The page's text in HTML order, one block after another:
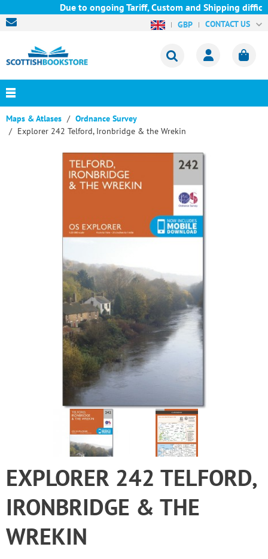
Due to ongoing Tariff, Custom and Shipping
GBP CONTACT US
Maps & Atlases
Ordnance Survey
Explorer 242 Telford, Ironbridge & the Wrekin
EXPLORER 242 TELFORD,
IRONBRIDGE & THE
WREKIN